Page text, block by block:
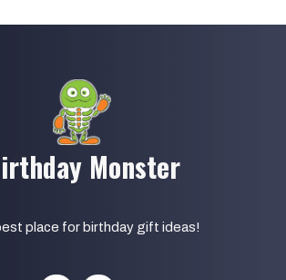
Monster
place for birthday gift ideas!